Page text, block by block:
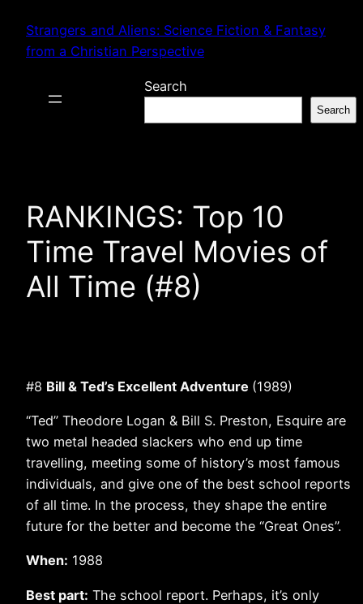
content
Strangers and Aliens: Science Fiction & Fantasy
from a Christian Perspective
Search
Search
RANKINGS: Top 10
Time Travel Movies of
All Time (#8)
#8 Bill & Ted’s Excellent Adventure (1989)
“Ted” Theodore Logan & Bill S. Preston, Esquire are
two metal headed slackers who end up time
travelling, meeting some of history’s most famous
individuals, and give one of the best school reports
of all time. In the process, they shape the entire
future for the better and become the “Great Ones”.
When: 1988
Best part: The school report. Perhaps, it’s only